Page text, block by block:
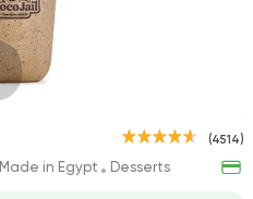
Made in Egypt
Abu Auf
2908 Ratings
(4514)
Made in Egypt Desserts